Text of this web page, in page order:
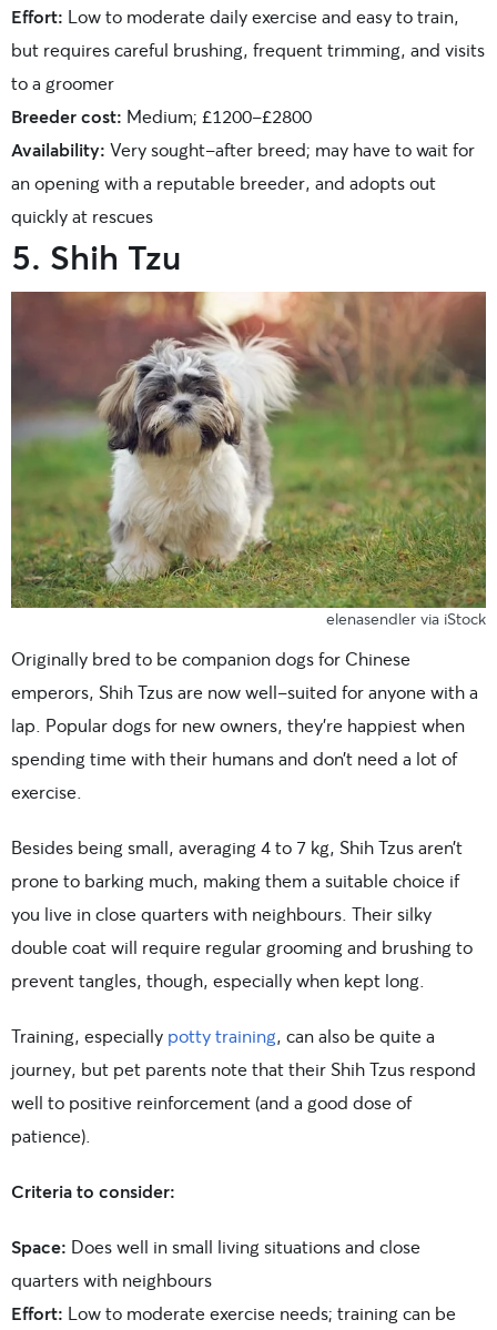
Effort: Low to moderate daily exercise and easy to train,
but requires careful brushing, frequent trimming, and visits
to a groomer
Breeder cost: Medium; £1200-£2800
Availability: Very sought-after breed; may have to wait for
an opening with a reputable breeder, and adopts out
quickly at rescues
5. Shih Tzu
elenasendler via iStock
Originally bred to be companion dogs for Chinese
emperors, Shih Tzus are now well-suited for anyone with a
lap. Popular dogs for new owners, they’re happiest when
spending time with their humans and don’t need a lot of
exercise.
Besides being small, averaging 4 to 7 kg, Shih Tzus aren’t
prone to barking much, making them a suitable choice if
you live in close quarters with neighbours. Their silky
double coat will require regular grooming and brushing to
prevent tangles, though, especially when kept long.
Training, especially potty training, can also be quite a
journey, but pet parents note that their Shih Tzus respond
well to positive reinforcement (and a good dose of
patience).
Criteria to consider:
Space: Does well in small living situations and close
quarters with neighbours
Effort: Low to moderate exercise needs; training can be